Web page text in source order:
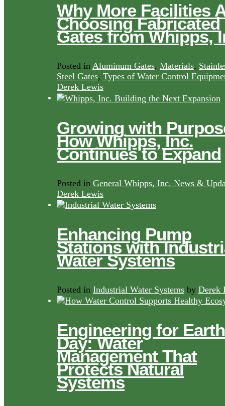
Why More Facilities
Choosing Fabricated
Gates from Whipps,
Posted in Aluminum Gates, Materials,
Steel Gates, Types of Water Control
Derek Lewis
Growing with
How Whipps, Inc.
Continues to Expand
Posted in General Whipps, Inc. News &
Derek Lewis
Enhancing Pump
Stations with
Water Systems
Posted in Industrial Water Systems by Derek
Engineering for Earth
Day: Water
Management That
Protects Natural
Systems